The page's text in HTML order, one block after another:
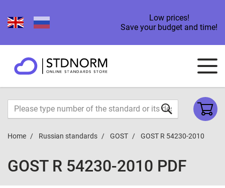
Low prices!
Save your budget and time!
Home Russian standards GOST GOST R 54230-2010
GOST R 54230-2010 PDF